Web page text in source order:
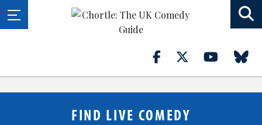
FIND LIVE COMEDY